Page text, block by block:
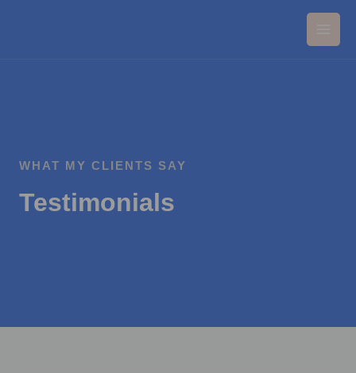
Main
WHAT MY CLIENTS SAY
Testimonials